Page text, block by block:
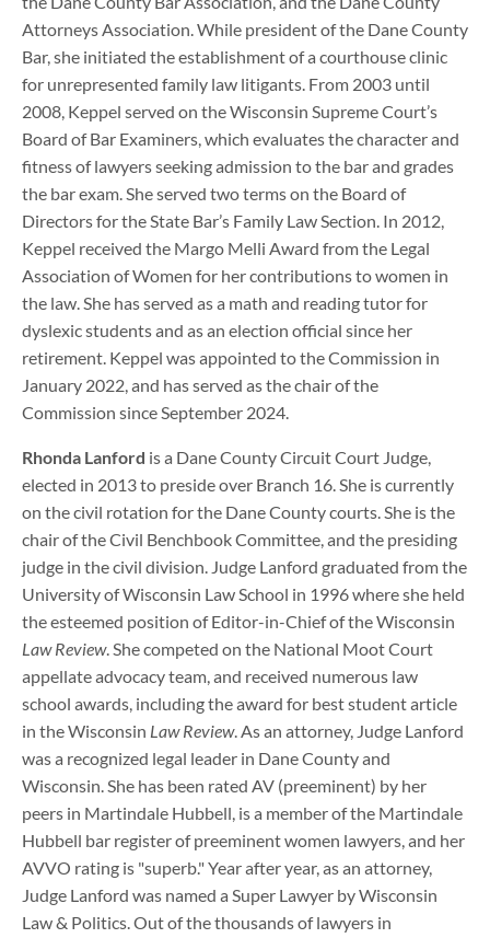
Attorneys Association. While president of the Dane County
Bar, she initiated the establishment of a courthouse clinic
for unrepresented family law litigants. From 2003 until
2008, Keppel served on the Wisconsin Supreme Court’s
Board of Bar Examiners, which evaluates the character and
fitness of lawyers seeking admission to the bar and grades
the bar exam. She served two terms on the Board of
Directors for the State Bar’s Family Law Section. In 2012,
Keppel received the Margo Melli Award from the Legal
Association of Women for her contributions to women in
the law. She has served as a math and reading tutor for
dyslexic students and as an election official since her
retirement. Keppel was appointed to the Commission in
January 2022, and has served as the chair of the
Commission since September 2024.
Rhonda Lanford is a Dane County Circuit Court Judge,
elected in 2013 to preside over Branch 16. She is currently
on the civil rotation for the Dane County courts. She is the
chair of the Civil Benchbook Committee, and the presiding
judge in the civil division. Judge Lanford graduated from the
University of Wisconsin Law School in 1996 where she held
the esteemed position of Editor-in-Chief of the Wisconsin
Law Review. She competed on the National Moot Court
appellate advocacy team, and received numerous law
school awards, including the award for best student article
in the Wisconsin Law Review. As an attorney, Judge Lanford
was a recognized legal leader in Dane County and
Wisconsin. She has been rated AV (preeminent) by her
peers in Martindale Hubbell, is a member of the Martindale
Hubbell bar register of preeminent women lawyers, and her
AVVO rating is "superb." Year after year, as an attorney,
Judge Lanford was named a Super Lawyer by Wisconsin
Law & Politics. Out of the thousands of lawyers in